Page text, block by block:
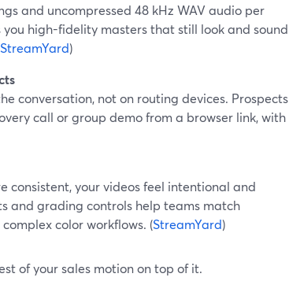
and uncompressed 48 kHz WAV audio per
high-fidelity masters that still look and sound
StreamYard)
conversation, not on routing devices. Prospects
call or group demo from a browser link, with
consistent, your videos feel intentional and
and grading controls help teams match
color workflows. (StreamYard)
of your sales motion on top of it.